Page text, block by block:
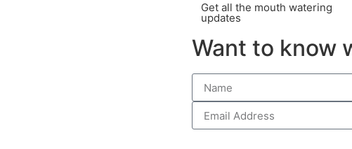
Get all the mouth watering
updates
Want to know